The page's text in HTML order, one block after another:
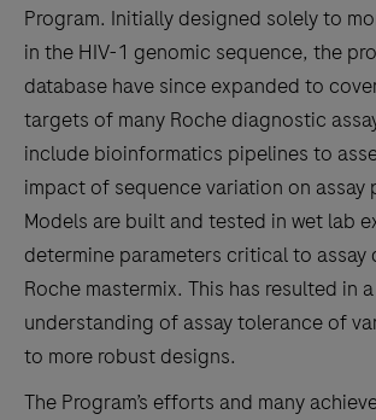
Program. Initially designed solely to
in the HIV-1 genomic sequence, the
database have since expanded to
targets of many Roche diagnostic
include bioinformatics pipelines to
impact of sequence variation on assay
Models are built and tested in wet lab
determine parameters critical to assay
Roche mastermix. This has resulted in
understanding of assay tolerance of
to more robust designs.
The Program’s efforts and many